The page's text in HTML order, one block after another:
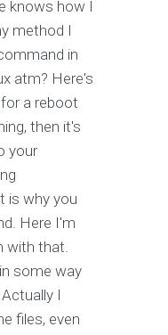
knows how I
method I
in
atm? Here's
a reboot
then it's
your
is why you
Here I'm
with that.
some way
I
files, even